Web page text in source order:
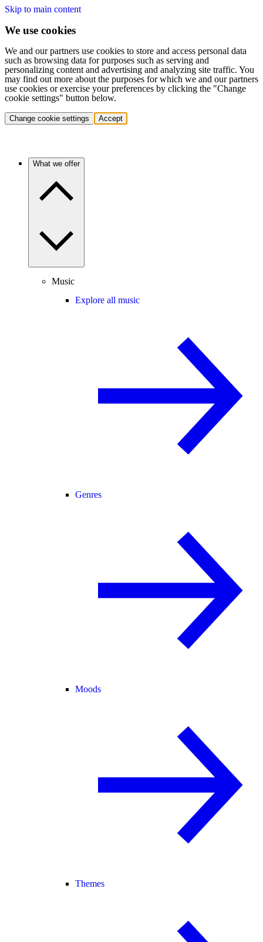
Skip to main content
We use cookies
We and our partners use cookies to store and access personal data
such as browsing data for purposes such as serving and
personalizing content and advertising and analyzing site traffic. You
may find out more about the purposes for which we and our partners
use cookies or exercise your preferences by clicking the "Change
cookie settings" button below.
Change cookie settings Accept
What we offer
Music
Explore all music
Genres
Moods
Themes